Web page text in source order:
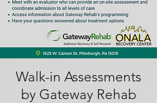
Walk-in Assessments
by Gateway Rehab